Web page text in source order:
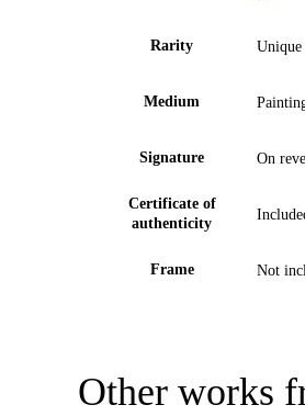
Rarity
Medium
Signature On
Certificate of
authenticity
Frame Not
Other works